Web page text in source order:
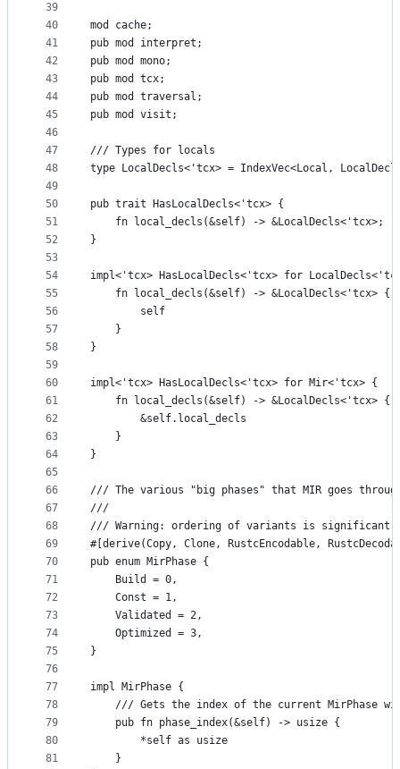
39
40
41
42
43
44
45
46
47
48
49
50
51
52
53
54
55
56
57
58
59
60
61
62
63
64
65
66
67
68
69
70
71
72
73
74
75
76
77
78
79
80
81
mod cache;
pub mod interpret;
pub mod mono;
pub mod tcx;
pub mod traversal;
pub mod visit;
/// Types for locals
type LocalDecls<'tcx> = IndexVec<Local,
pub trait HasLocalDecls<'tcx> {
    fn local_decls(&self) -> &LocalDecls<'tcx>;
}
impl<'tcx> HasLocalDecls<'tcx> for
    fn local_decls(&self) -> &LocalDecls<'tcx> {
        self
    }
}
impl<'tcx> HasLocalDecls<'tcx> for Mir<'tcx> {
    fn local_decls(&self) -> &LocalDecls<'tcx> {
        &self.local_decls
    }
}
/// The various "big phases" that MIR goes
///
/// Warning: ordering of variants is significant
#[derive(Copy, Clone, RustcEncodable,
pub enum MirPhase {
    Build = 0,
    Const = 1,
    Validated = 2,
    Optimized = 3,
}
impl MirPhase {
/// Gets the index of the current MirPhase
    pub fn phase_index(&self) -> usize {
        *self as usize
    }